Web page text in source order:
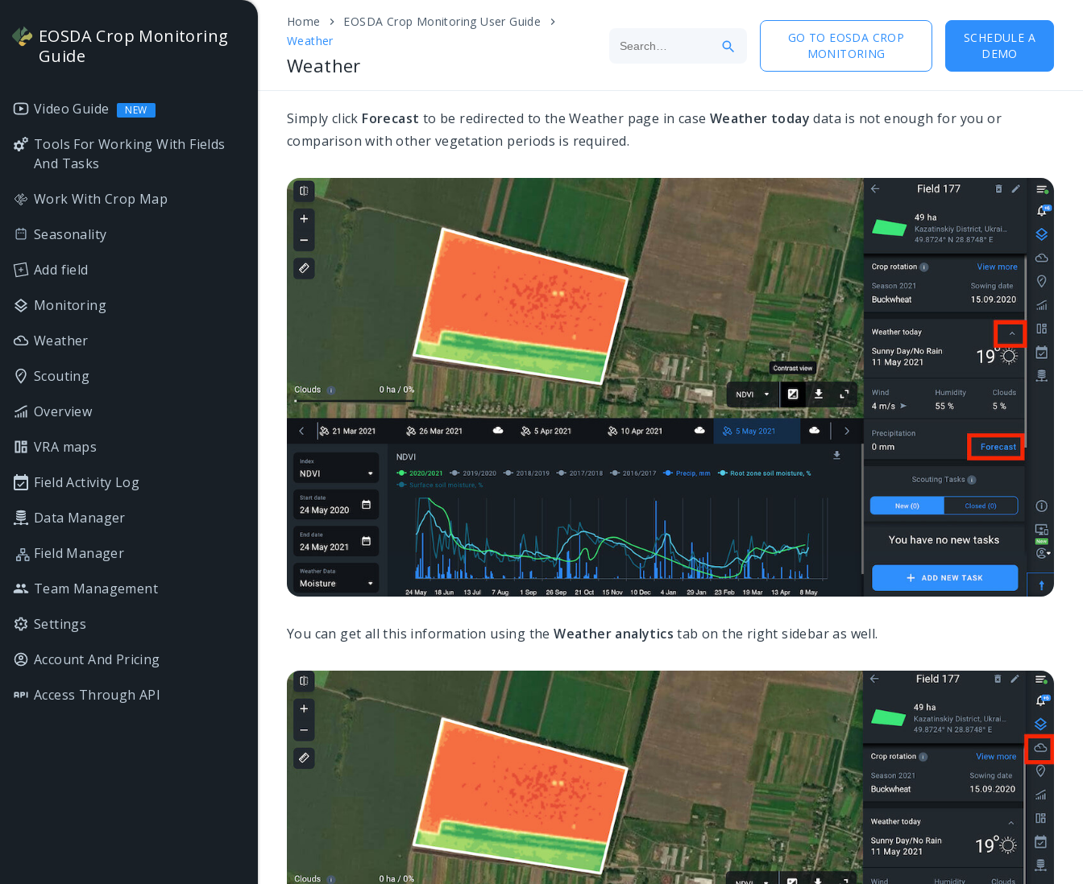
EOSDA Crop Monitoring
Guide
Video Guide NEW
Tools For Working With Fields
And Tasks
Work With Crop Map
Seasonality
Add field
Monitoring
Weather
Scouting
Overview
VRA maps
Field Activity Log
Data Manager
Field Manager
Team Management
Settings
Account And Pricing
Access Through API
Home
EOSDA Crop Monitoring User Guide
Weather
Weather
GO TO EOSDA CROP
MONITORING
SCHEDULE A
DEMO
Simply click Forecast to be redirected to the Weather page in case Weather today data is not enough for you or
comparison with other vegetation periods is required.
You can get all this information using theWeather analytics tab on the right sidebar as well.